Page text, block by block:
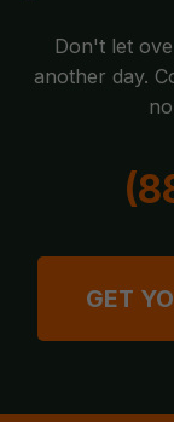
Don't let
another day.
GET